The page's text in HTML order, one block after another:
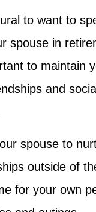
to want to
spouse in
to maintain
and
spouse to
outside of
for your own